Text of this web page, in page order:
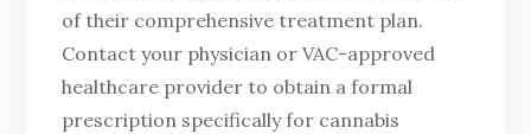
of their comprehensive treatment plan.
Contact your physician or VAC-approved
healthcare provider to obtain a formal
prescription specifically for cannabis